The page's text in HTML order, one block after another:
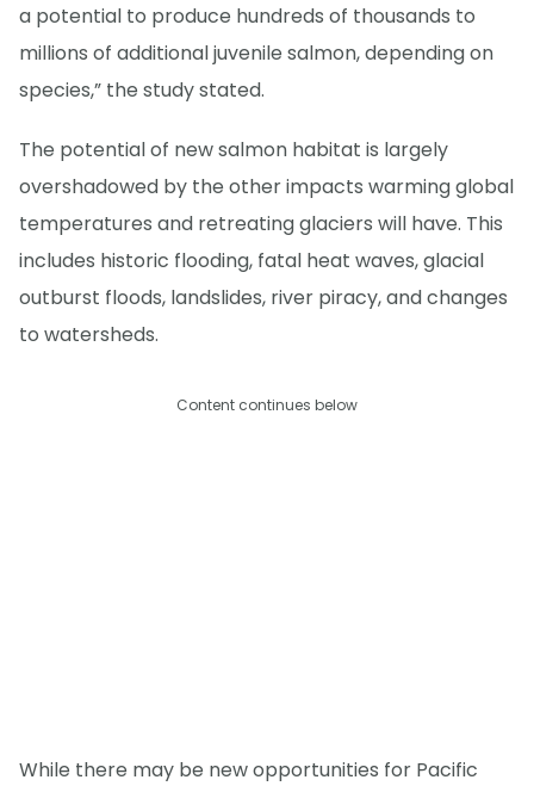
a potential to produce hundreds of thousands to
millions of additional juvenile salmon, depending on
species,” the study stated.
The potential of new salmon habitat is largely
overshadowed by the other impacts warming global
temperatures and retreating glaciers will have. This
includes historic flooding, fatal heat waves, glacial
outburst floods, landslides, river piracy, and changes
to watersheds.
Content continues below
While there may be new opportunities for Pacific